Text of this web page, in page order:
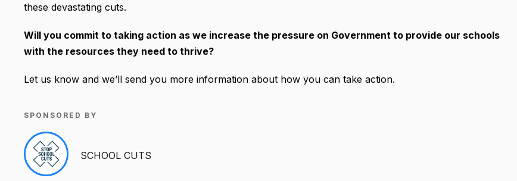
these devastating cuts.
Will you commit to taking action as we increase the pressure on Government to provide our schools
with the resources they need to thrive?
Let us know and we’ll send you more information about how you can take action.
SPONSORED BY
SCHOOL CUTS